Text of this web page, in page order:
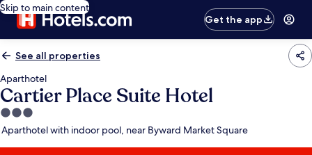
Skip to main content
Get the app
See all properties
Aparthotel
Cartier Place Suite Hotel
3.0
star
Aparthotel with indoor pool, near Byward Market Square